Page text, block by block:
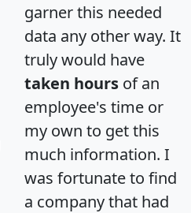
garner this needed
data any other way. It
truly would have
taken hours of an
employee's time or
my own to get this
much information. I
was fortunate to find
a company that had